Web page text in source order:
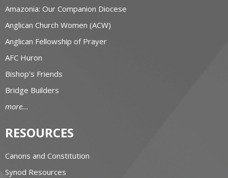
Amazonia: Our Companion Diocese
Anglican Church Women (ACW)
Anglican Fellowship of Prayer
AFC Huron
Bishop's Friends
Bridge Builders
more...
RESOURCES
Canons and Constitution
Synod Resources